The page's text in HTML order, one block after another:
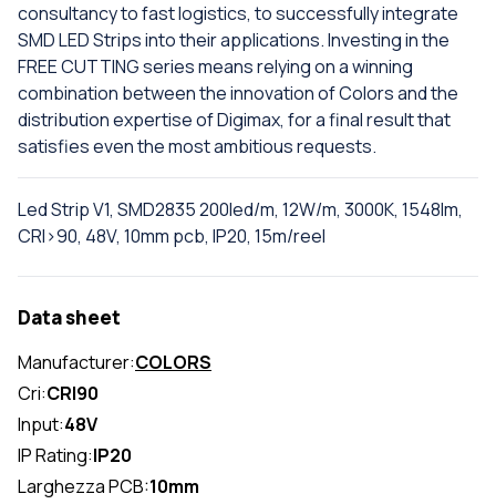
consultancy to fast logistics, to successfully integrate
SMD LED Strips into their applications. Investing in the
FREE CUTTING series means relying on a winning
combination between the innovation of Colors and the
distribution expertise of Digimax, for a final result that
satisfies even the most ambitious requests.
Led Strip V1, SMD2835 200led/m, 12W/m, 3000K, 1548lm,
CRI>90, 48V, 10mm pcb, IP20, 15m/reel
Data sheet
Manufacturer:COLORS
Cri:CRI90
Input:48V
IP Rating:IP20
Larghezza PCB:10mm